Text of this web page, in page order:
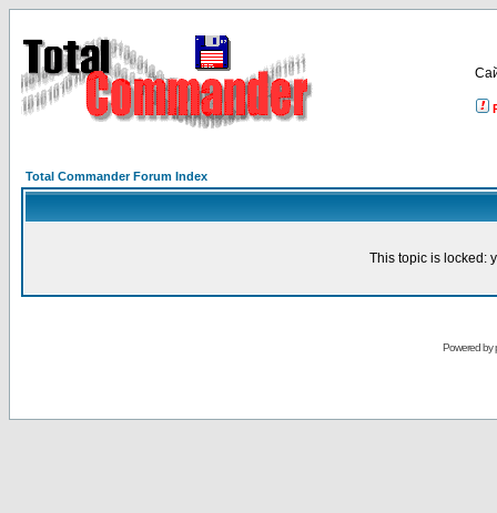
Total Commander Forum Index
This topic is locked:
Powered by